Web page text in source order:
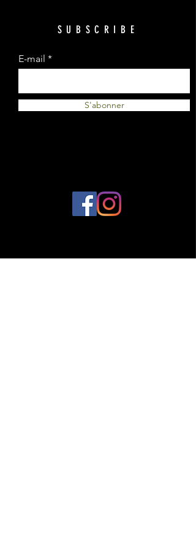
SUBSCRIBE
E-mail
S'abonner